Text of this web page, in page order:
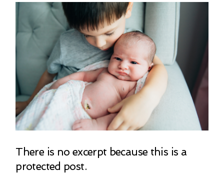
There is no excerpt because this is a
protected post.